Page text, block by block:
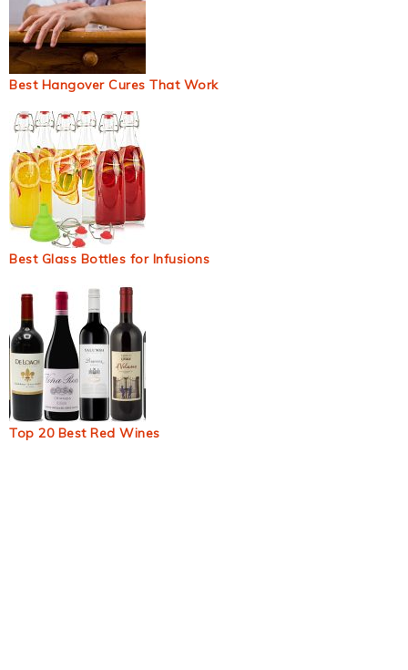
Best Hangover Cures That Work
Best Glass Bottles for Infusions
Top 20 Best Red Wines